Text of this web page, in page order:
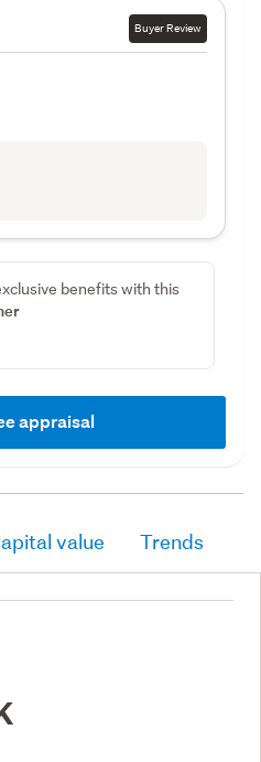
Buyer Review
benefits with this
appraisal
value Trends